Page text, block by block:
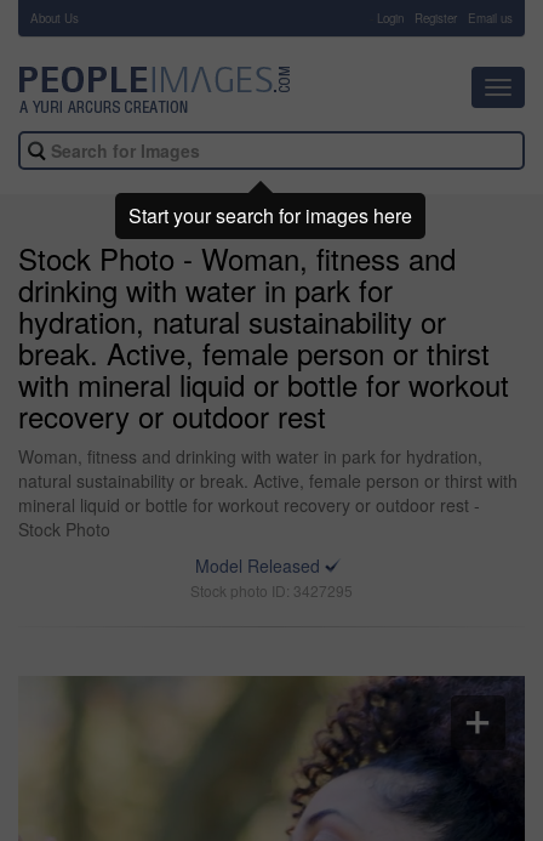
About Us Login Register Email us
Stock Photo - Woman, fitness and
drinking with water in park for
hydration, natural sustainability or
break. Active, female person or thirst
with mineral liquid or bottle for workout
recovery or outdoor rest
Woman, fitness and drinking with water in park for hydration,
natural sustainability or break. Active, female person or thirst with
mineral liquid or bottle for workout recovery or outdoor rest -
Stock Photo
Model Released
Stock photo ID: 3427295
Start your search for images here